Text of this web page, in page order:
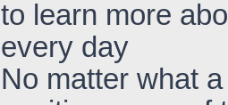
to learn more
every day
No matter what